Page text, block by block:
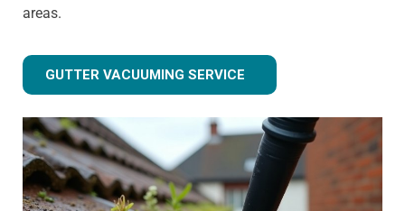
areas.
GUTTER VACUUMING SERVICE